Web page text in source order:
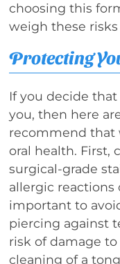
choosing this
weigh these
Protecting
If you decide
you, then here
recommend that
oral health. First,
surgical-grade
allergic reactions
important to
piercing against
risk of damage
cleaning of a